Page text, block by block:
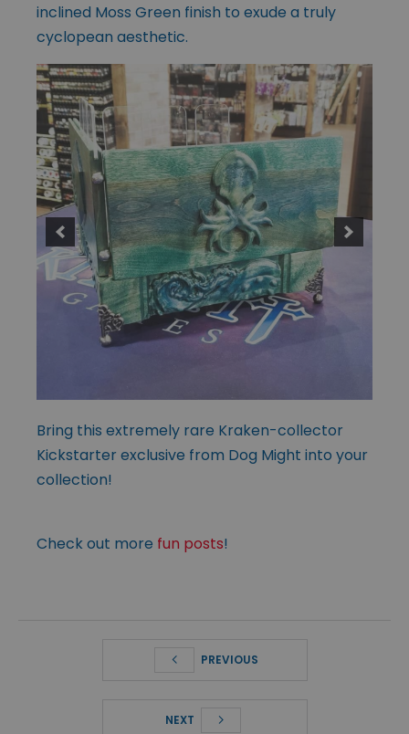
inclined Moss Green finish to exude a truly
cyclopean aesthetic.
Bring this extremely rare Kraken-collector
Kickstarter exclusive from Dog Might into your
collection!
Check out more fun posts!
PREVIOUS
NEXT